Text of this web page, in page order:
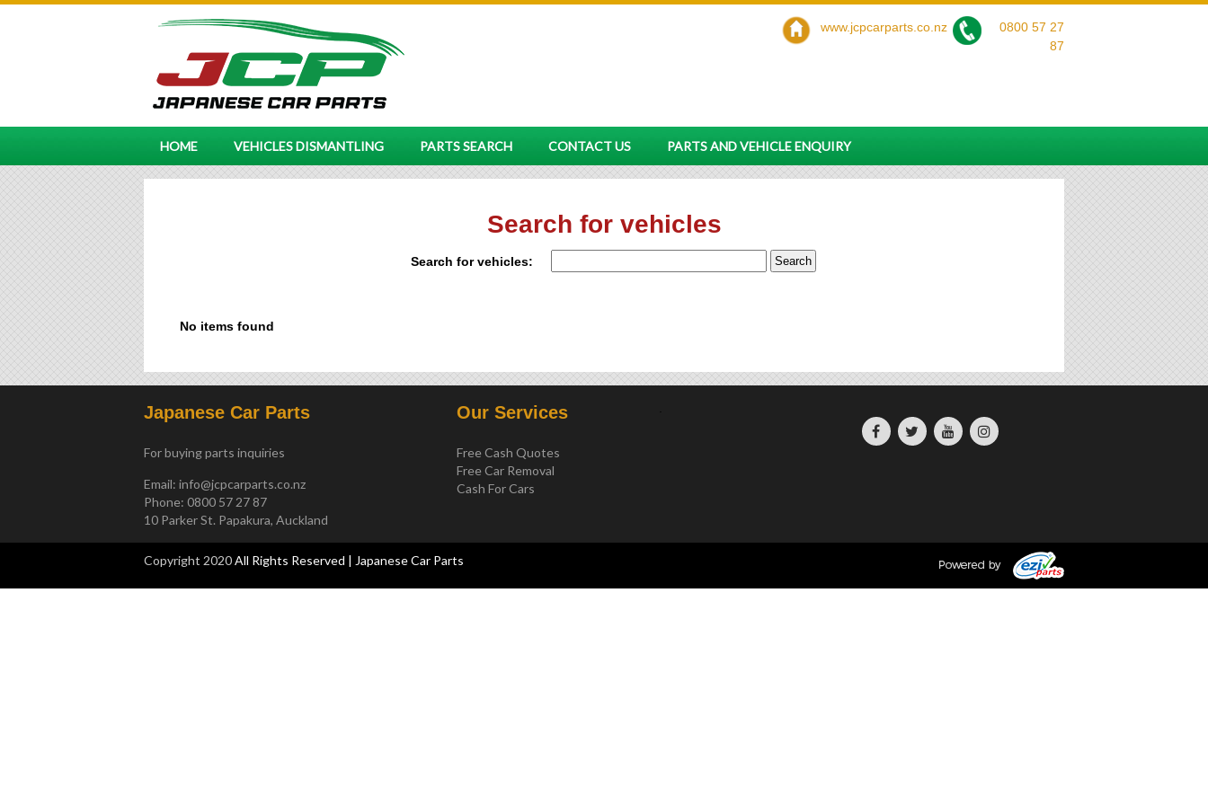
0800 57 27
87
www.jcpcarparts.co.nz
HOME VEHICLES DISMANTLING PARTS SEARCH CONTACT US PARTS AND VEHICLE ENQUIRY
Search for vehicles
Search for vehicles:
No items found
Japanese Car Parts
For buying parts inquiries
Email: info@jcpcarparts.co.nz
Phone: 0800 57 27 87
10 Parker St. Papakura, Auckland
Our Services
Free Cash Quotes
Free Car Removal
Cash For Cars
Copyright 2020All Rights Reserved | Japanese Car Parts